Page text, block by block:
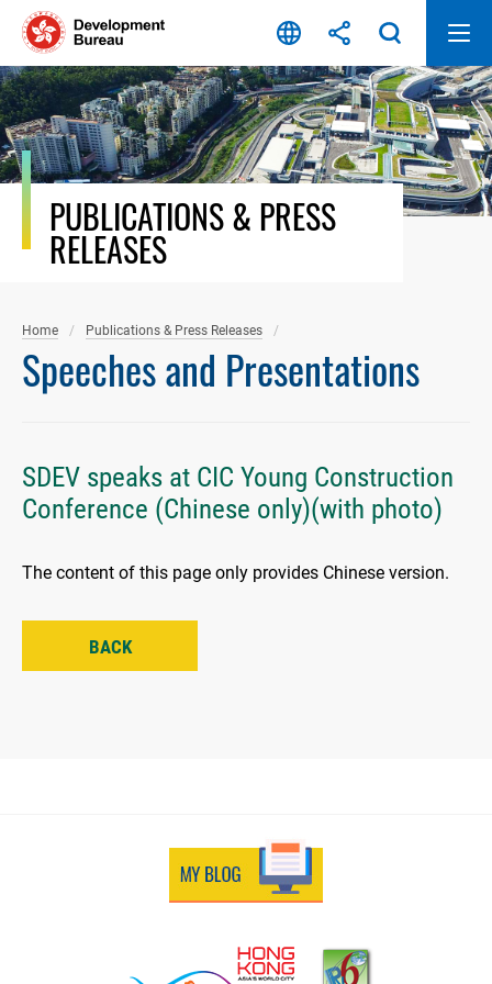
Skip
content
PUBLICATIONS & PRESS
RELEASES
Home Publications & Press Releases
Speeches and Presentations
SDEV speaks at CIC Young Construction
Conference (Chinese only)(with photo)
The content of this page only provides Chinese version.
BACK